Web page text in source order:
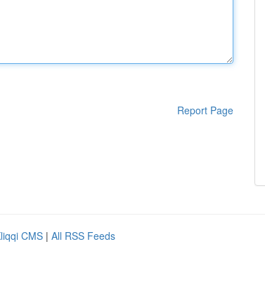
Report Page
CMS | All RSS Feeds